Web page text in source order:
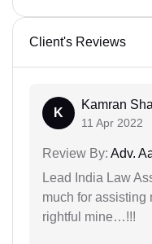
Client's Reviews
K
Kamran
11 Apr 2022
Review By: Adv.
Lead India Law
much for assisting
rightful mine…!!!